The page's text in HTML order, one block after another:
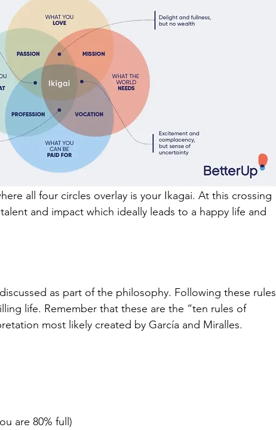
all four circles overlay is your Ikagai. At this crossing
and impact which ideally leads to a happy life and
as part of the philosophy. Following these rules
life. Remember that these are the “ten rules of
most likely created by García and Miralles.
are 80% full)